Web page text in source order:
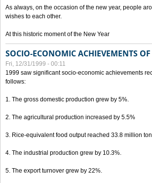
As always, on the occasion of the new year, people
wishes to each other.
At this historic moment of the New Year
SOCIO-ECONOMIC ACHIEVEMENTS
Fri, 12/31/1999 - 00:11
1999 saw significant socio-economic achievements
follows:
1. The gross domestic production grew by 5%.
2. The agricultural production increased by 5.5%
3. Rice-equivalent food output reached 33.8 million
4. The industrial production grew by 10.3%.
5. The export turnover grew by 22%.